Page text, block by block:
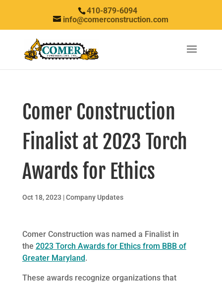
410-879-6094
info@comerconstruction.com
Comer Construction
Finalist at 2023 Torch
Awards for Ethics
Oct 18, 2023 |Company Updates
Comer Construction was named a Finalist in
the 2023 Torch Awards for Ethics from BBB of
Greater Maryland.
These awards recognize organizations that